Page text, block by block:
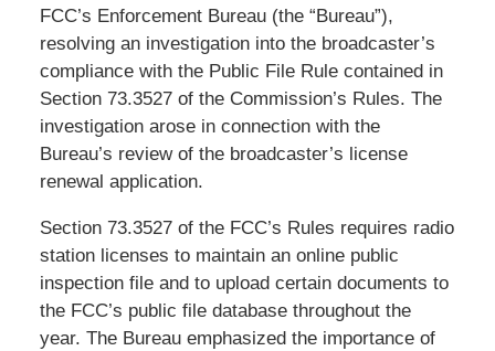
FCC’s Enforcement Bureau (the “Bureau”),
resolving an investigation into the broadcaster’s
compliance with the Public File Rule contained in
Section 73.3527 of the Commission’s Rules. The
investigation arose in connection with the
Bureau’s review of the broadcaster’s license
renewal application.
Section 73.3527 of the FCC’s Rules requires radio
station licenses to maintain an online public
inspection file and to upload certain documents to
the FCC’s public file database throughout the
year. The Bureau emphasized the importance of